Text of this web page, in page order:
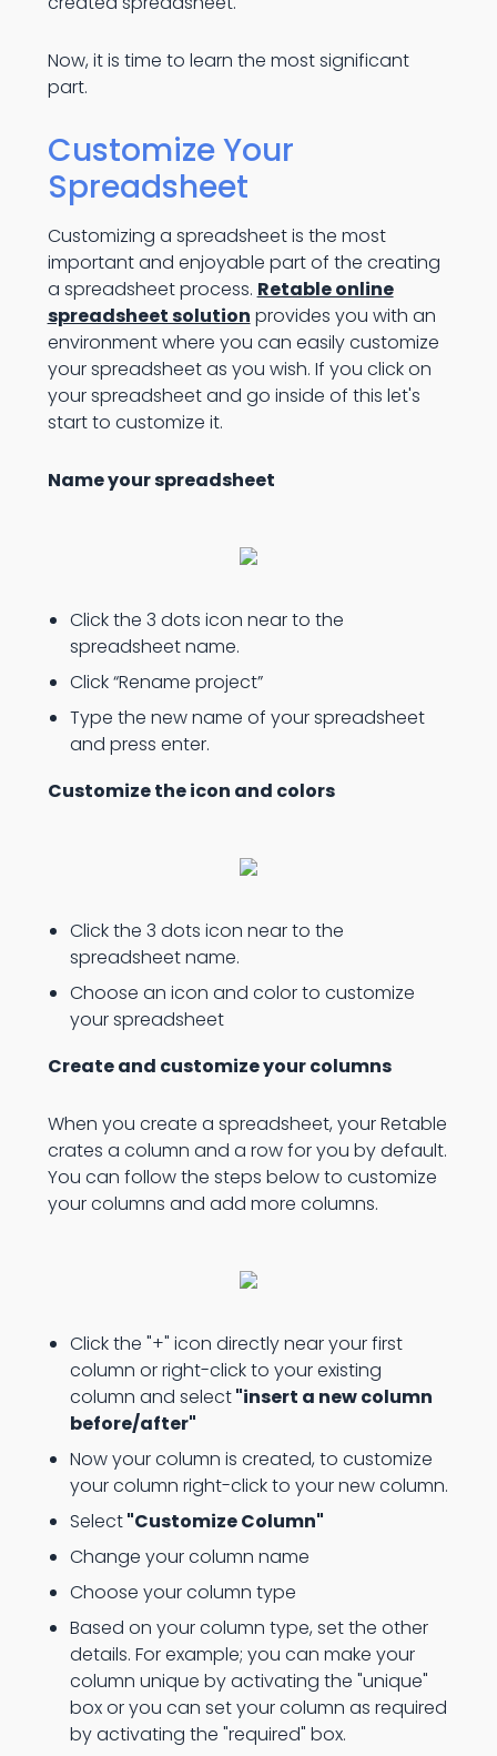
Now, it is time to learn the most significant
part.
Customize Your
Spreadsheet
Customizing a spreadsheet is the most
important and enjoyable part of the creating
a spreadsheet process. Retable online
spreadsheet solution provides you with an
environment where you can easily customize
your spreadsheet as you wish. If you click on
your spreadsheet and go inside of this let's
start to customize it.
Name your spreadsheet
Click the 3 dots icon near to the
spreadsheet name.
Click “Rename project”
Type the new name of your spreadsheet
and press enter.
Customize the icon and colors
Click the 3 dots icon near to the
spreadsheet name.
Choose an icon and color to customize
your spreadsheet
Create and customize your columns
When you create a spreadsheet, your Retable
crates a column and a row for you by default.
You can follow the steps below to customize
your columns and add more columns.
Click the "+" icon directly near your first
column or right-click to your existing
column and select"insert a new column
before/after"
Now your column is created, to customize
your column right-click to your new column.
Select"Customize Column"
Change your column name
Choose your column type
Based on your column type, set the other
details. For example; you can make your
column unique by activating the "unique"
box or you can set your column as required
by activating the "required" box.